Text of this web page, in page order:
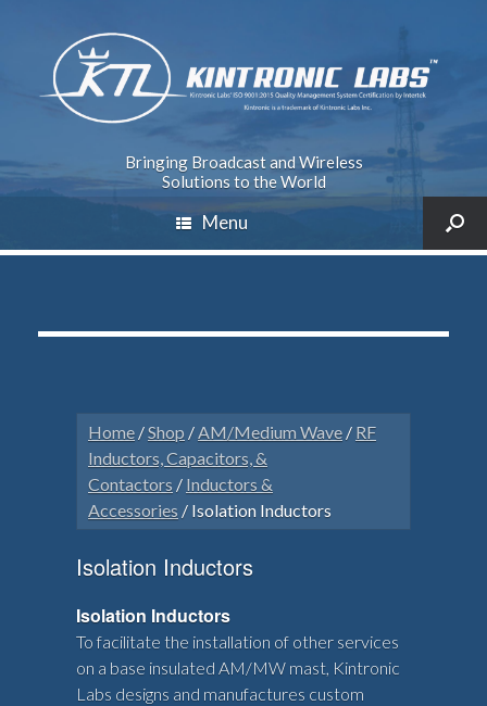
Bringing Broadcast and Wireless
Solutions to the World
Menu
Home /Shop / AM/Medium Wave / RF
Inductors, Capacitors, &
Contactors / Inductors &
Accessories / Isolation Inductors
Isolation Inductors
Isolation Inductors
To facilitate the installation of other services
on a base insulated AM/MW mast, Kintronic
Labs designs and manufactures custom